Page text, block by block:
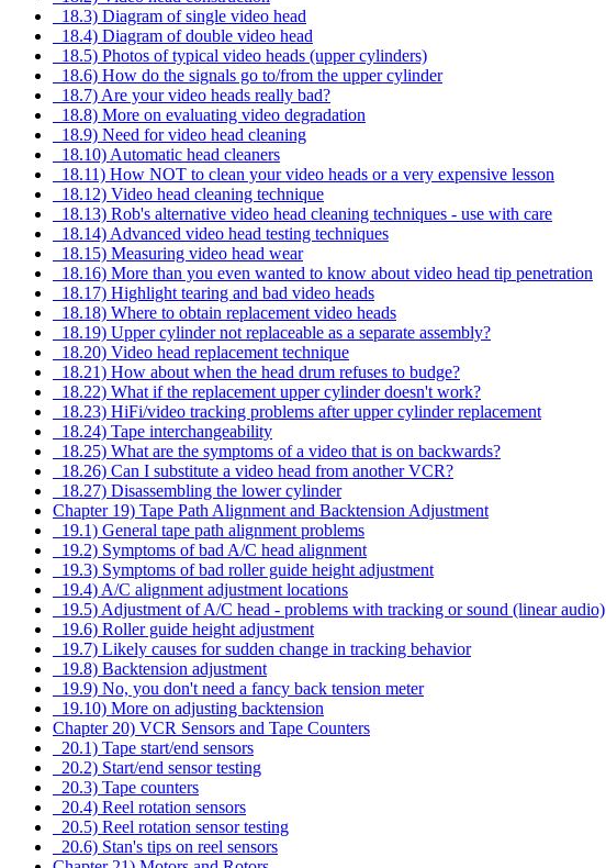
18.3) Diagram of single video head
18.4) Diagram of double video head
18.5) Photos of typical video heads (upper cylinders)
18.6) How do the signals go to/from the upper cylinder
18.7) Are your video heads really bad?
18.8) More on evaluating video degradation
18.9) Need for video head cleaning
18.10) Automatic head cleaners
18.11) How NOT to clean your video heads or a very expensive lesson
18.12) Video head cleaning technique
18.13) Rob's alternative video head cleaning techniques - use with care
18.14) Advanced video head testing techniques
18.15) Measuring video head wear
18.16) More than you even wanted to know about video head tip penetration
18.17) Highlight tearing and bad video heads
18.18) Where to obtain replacement video heads
18.19) Upper cylinder not replaceable as a separate assembly?
18.20) Video head replacement technique
18.21) How about when the head drum refuses to budge?
18.22) What if the replacement upper cylinder doesn't work?
18.23) HiFi/video tracking problems after upper cylinder replacement
18.24) Tape interchangeability
18.25) What are the symptoms of a video that is on backwards?
18.26) Can I substitute a video head from another VCR?
18.27) Disassembling the lower cylinder
Chapter 19) Tape Path Alignment and Backtension Adjustment
19.1) General tape path alignment problems
19.2) Symptoms of bad A/C head alignment
19.3) Symptoms of bad roller guide height adjustment
19.4) A/C alignment adjustment locations
19.5) Adjustment of A/C head - problems with tracking or sound (linear audio)
19.6) Roller guide height adjustment
19.7) Likely causes for sudden change in tracking behavior
19.8) Backtension adjustment
19.9) No, you don't need a fancy back tension meter
19.10) More on adjusting backtension
Chapter 20) VCR Sensors and Tape Counters
20.1) Tape start/end sensors
20.2) Start/end sensor testing
20.3) Tape counters
20.4) Reel rotation sensors
20.5) Reel rotation sensor testing
20.6) Stan's tips on reel sensors